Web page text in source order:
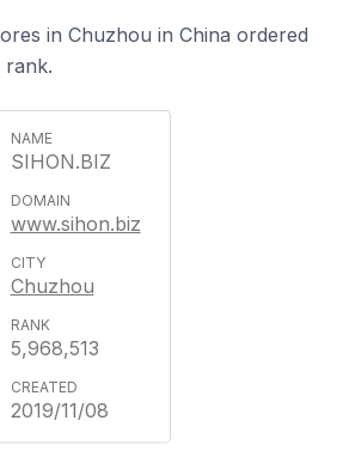
in Chuzhou in China ordered
rank.
SIHON.BIZ
www.sihon.biz
Chuzhou
5,968,513
2019/11/08